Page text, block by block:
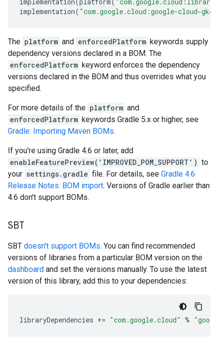
implementation( "com.google.cloud:google-cloud-
The platform and enforcedPlatform keywords supply
dependency versions declared in a BOM. The
enforcedPlatform keyword enforces the dependency
versions declared in the BOM and thus overrides what you
specified.
For more details of the platform and
enforcedPlatform keywords Gradle 5.x or higher, see
Gradle: Importing Maven BOMs.
If you're using Gradle 4.6 or later, add
enableFeaturePreview('IMPROVED_POM_SUPPORT') to
your settings.gradle file. For details, see Gradle 4.6
Release Notes: BOM import. Versions of Gradle earlier than
4.6 don't support BOMs.
SBT
SBT doesn't support BOMs. You can find recommended
versions of libraries from a particular BOM version on the
dashboard and set the versions manually. To use the latest
version of this library, add this to your dependencies:
libraryDependencies += "com.google.cloud" %